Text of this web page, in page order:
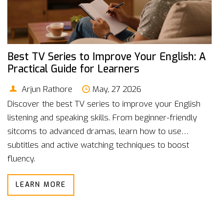
Best TV Series to Improve Your English: A
Practical Guide for Learners
Arjun Rathore
May, 27 2026
Discover the best TV series to improve your English
listening and speaking skills. From beginner-friendly
sitcoms to advanced dramas, learn how to use
subtitles and active watching techniques to boost
fluency.
LEARN MORE